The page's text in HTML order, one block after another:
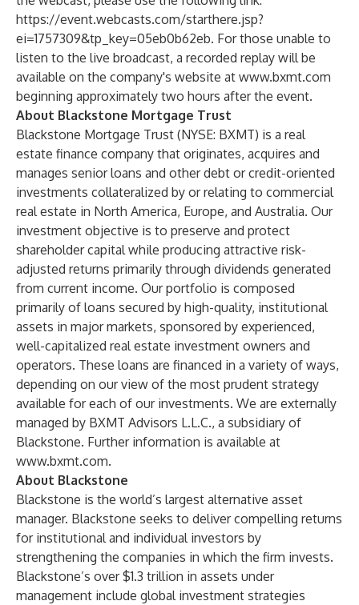
https://event.webcasts.com/starthere.jsp?
ei=1757309&tp_key=05eb0b62eb. For those unable to
listen to the live broadcast, a recorded replay will be
available on the company's website at www.bxmt.com
beginning approximately two hours after the event.
About Blackstone Mortgage Trust
Blackstone Mortgage Trust (NYSE: BXMT) is a real
estate finance company that originates, acquires and
manages senior loans and other debt or credit-oriented
investments collateralized by or relating to commercial
real estate in North America, Europe, and Australia. Our
investment objective is to preserve and protect
shareholder capital while producing attractive risk-
adjusted returns primarily through dividends generated
from current income. Our portfolio is composed
primarily of loans secured by high-quality, institutional
assets in major markets, sponsored by experienced,
well-capitalized real estate investment owners and
operators. These loans are financed in a variety of ways,
depending on our view of the most prudent strategy
available for each of our investments. We are externally
managed by BXMT Advisors L.L.C., a subsidiary of
Blackstone. Further information is available at
www.bxmt.com.
About Blackstone
Blackstone is the world’s largest alternative asset
manager. Blackstone seeks to deliver compelling returns
for institutional and individual investors by
strengthening the companies in which the firm invests.
Blackstone’s over $1.3 trillion in assets under
management include global investment strategies